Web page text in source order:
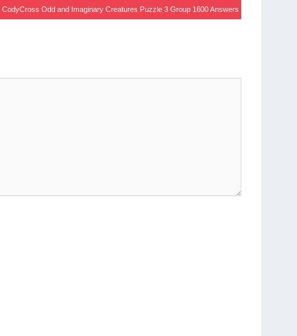
CodyCross Odd and Imaginary Creatures Puzzle 3 Group 1600 Answers